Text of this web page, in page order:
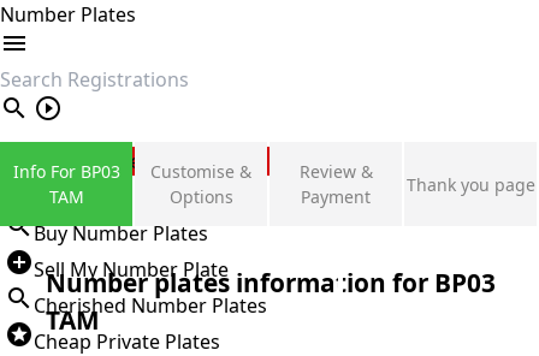
Number Plates
search
Private Number Plates
Sign in
Buy Number Plates
Sell My Number Plate
Cherished Number Plates
Cheap Private Plates
Info For BP03
TAM
Customise &
Options
Review &
Payment
Thank you page
Number plates information for BP03
TAM